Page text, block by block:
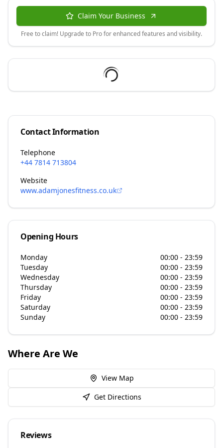
Claim Your Business
Free to claim! Upgrade to Pro for enhanced features and visibility.
Contact Information
Telephone
+44 7814 713804
Website
www.adamjonesfitness.co.uk
Opening Hours
Monday
00:00 - 23:59
Tuesday
00:00 - 23:59
Wednesday
00:00 - 23:59
Thursday
00:00 - 23:59
Friday
00:00 - 23:59
Saturday
00:00 - 23:59
Sunday
00:00 - 23:59
Where Are We
View Map
Get Directions
Reviews